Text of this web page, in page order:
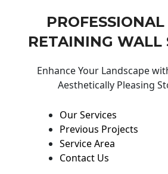
RETAINING WALL
Enhance Your Landscape
Aesthetically Pleasing
Our Services
Previous Projects
Service Area
Contact Us